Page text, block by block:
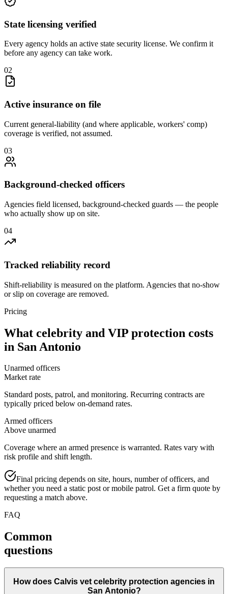
State licensing verified
Every agency holds an active state security license. We confirm it
before any agency can take work.
02
Active insurance on file
Current general-liability (and where applicable, workers' comp)
coverage is verified, not assumed.
03
Background-checked officers
Agencies field licensed, background-checked guards — the people
who actually show up on site.
04
Tracked reliability record
Shift-reliability is measured on the platform. Agencies that no-show
or slip on coverage are removed.
Pricing
What celebrity and VIP protection costs
in San Antonio
Unarmed officers
Market rate
Standard posts, patrol, and monitoring. Recurring contracts are
typically priced below on-demand rates.
Armed officers
Above unarmed
Coverage where an armed presence is warranted. Rates vary with
risk profile and shift length.
Final pricing depends on site, hours, number of officers, and
whether you need a static post or mobile patrol. Get a firm quote by
requesting a match above.
FAQ
Common
questions
How does Calvis vet celebrity protection agencies in
San Antonio?